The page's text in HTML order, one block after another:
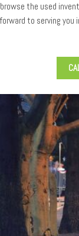
browse the used
forward to serving you